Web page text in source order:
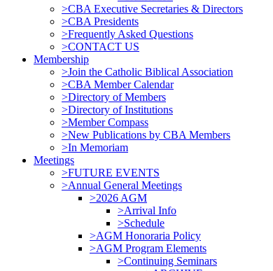
>CBA Executive Secretaries & Directors
>CBA Presidents
>Frequently Asked Questions
>CONTACT US
Membership
>Join the Catholic Biblical Association
>CBA Member Calendar
>Directory of Members
>Directory of Institutions
>Member Compass
>New Publications by CBA Members
>In Memoriam
Meetings
>FUTURE EVENTS
>Annual General Meetings
>2026 AGM
>Arrival Info
>Schedule
>AGM Honoraria Policy
>AGM Program Elements
>Continuing Seminars